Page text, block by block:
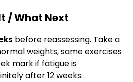
/ What Next
before reassessing. Take a
weights, same exercises
mark if fatigue is
after 12 weeks.